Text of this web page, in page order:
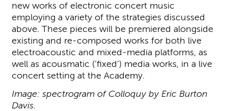
new works of electronic concert music
employing a variety of the strategies discussed
above. These pieces will be premiered alongside
existing and re-composed works for both live
electroacoustic and mixed-media platforms, as
well as acousmatic (‘fixed’) media works, in a live
concert setting at the Academy.
Image: spectrogram of Colloquy by Eric Burton
Davis.